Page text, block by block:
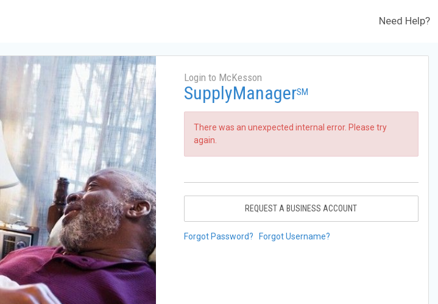
Need Help?
Login to McKesson
SupplyManagerSM
There was an unexpected internal error. Please try
again.
REQUEST A BUSINESS ACCOUNT
Forgot Password? Forgot Username?